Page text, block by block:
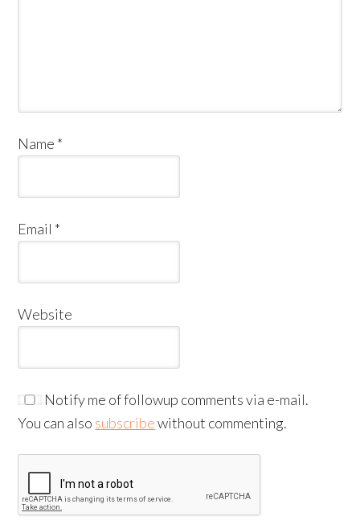
Name *
Email *
Website
Notify me of followup comments via e-mail.
You can also subscribewithout commenting.